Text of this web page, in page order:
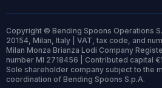
Copyright © Bending Spoons Operations
20154, Milan, Italy | VAT, tax code, and
Milan Monza Brianza Lodi Company
number MI 2718456 | Contributed capital
Sole shareholder company subject to the
coordination of Bending Spoons S.p.A.